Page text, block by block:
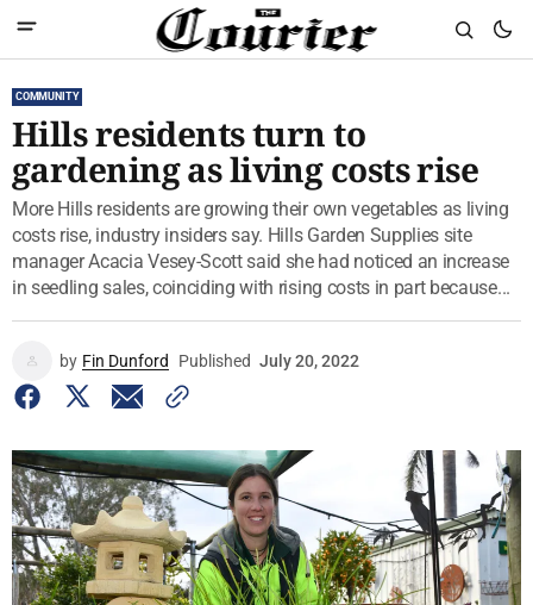
COMMUNITY
Hills residents turn to
gardening as living costs rise
More Hills residents are growing their own vegetables as living
costs rise, industry insiders say. Hills Garden Supplies site
manager Acacia Vesey-Scott said she had noticed an increase
in seedling sales, coinciding with rising costs in part because...
by Fin Dunford Published July 20, 2022